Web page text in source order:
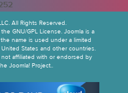
All Rights Reserved.
GNU/GPL License. Joomla is a
name is used under a limited
States and other countries.
not affiliated with or endorsed by
Joomla! Project..